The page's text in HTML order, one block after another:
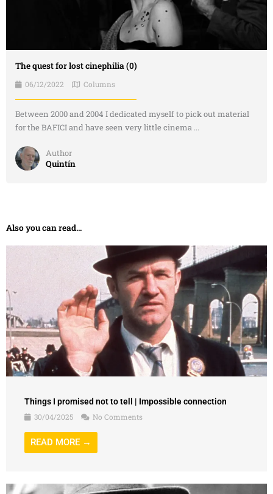
The quest for lost cinephilia (0)
06/12/2022 Columns
Between 2000 and 2004 I dedicated myself to pick out material
for the BAFICI and have seen very little cinema ...
Author
Quintín
Also you can read...
Things I promised not to tell | Impossible connection
30/04/2025
No Comments
READ MORE →